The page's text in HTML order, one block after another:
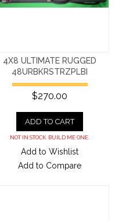
4X8 ULTIMATE RUGGED
48URBKRSTRZPLBI
$270.00
ADD TO CART
NOT IN STOCK. BUILD ME ONE.
Add to Wishlist
Add to Compare